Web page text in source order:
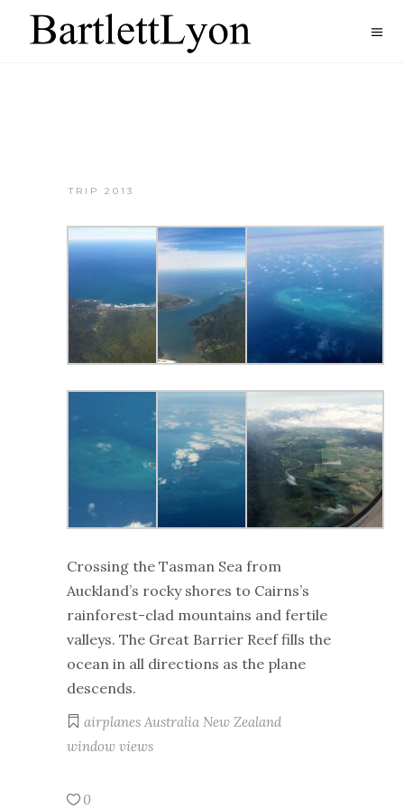
TRIP 2013
Crossing the Tasman Sea from
Auckland’s rocky shores to Cairns’s
rainforest-clad mountains and fertile
valleys. The Great Barrier Reef fills the
ocean in all directions as the plane
descends.
airplanes Australia New Zealand
window views
0